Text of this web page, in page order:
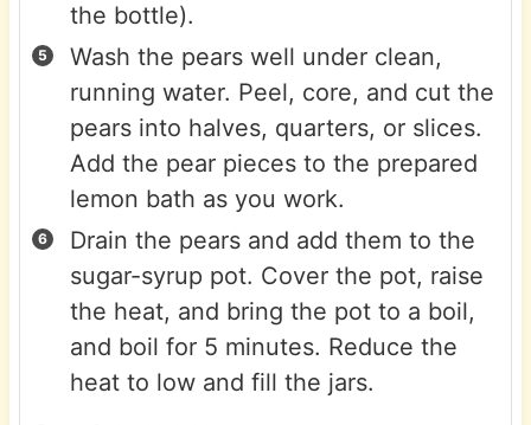
the bottle).
Wash the pears well under clean,
running water. Peel, core, and cut the
pears into halves, quarters, or slices.
Add the pear pieces to the prepared
lemon bath as you work.
Drain the pears and add them to the
sugar-syrup pot. Cover the pot, raise
the heat, and bring the pot to a boil,
and boil for 5 minutes. Reduce the
heat to low and fill the jars.